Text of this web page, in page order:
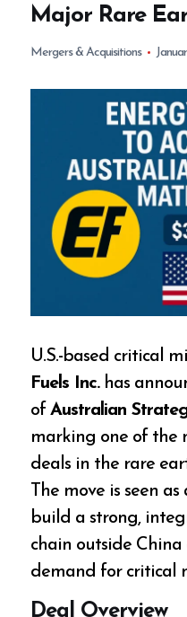
Major Rare
Mergers & Acquisitions
U.S.-based critical
Fuels Inc.has
ofAustralian
marking one of the
deals in the rare
The move is seen
build a strong,
chain outside
demand for critical
Deal Overview